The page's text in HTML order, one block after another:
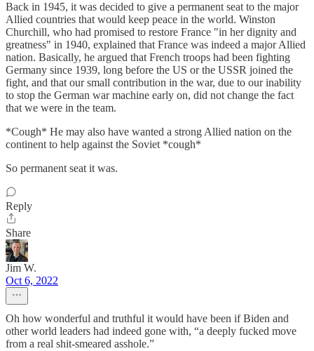
Back in 1945, it was decided to give a permanent seat to the major
Allied countries that would keep peace in the world. Winston
Churchill, who had promised to restore France "in her dignity and
greatness" in 1940, explained that France was indeed a major Allied
nation. Basically, he argued that French troops had been fighting
Germany since 1939, long before the US or the USSR joined the
fight, and that our small contribution in the war, due to our inability
to stop the German war machine early on, did not change the fact
that we were in the team.
*Cough* He may also have wanted a strong Allied nation on the
continent to help against the Soviet *cough*
So permanent seat it was.
Reply
Share
Jim W.
Oct 6, 2022
Oh how wonderful and truthful it would have been if Biden and
other world leaders had indeed gone with, “a deeply fucked move
from a real shit-smeared asshole.”